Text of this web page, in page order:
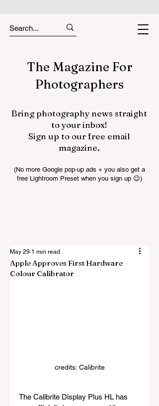
The Magazine For
Photographers
Bring photography news straight
to your inbox!
Sign up to our free email
magazine.
(No more Google pop-up ads + you also get a
free Lightroom Preset when you sign up 😉)
Apple Approves First Hardware
Colour Calibrator
May 29 1 min read
credits: Calibrite
The Calibrite Display Plus HL has